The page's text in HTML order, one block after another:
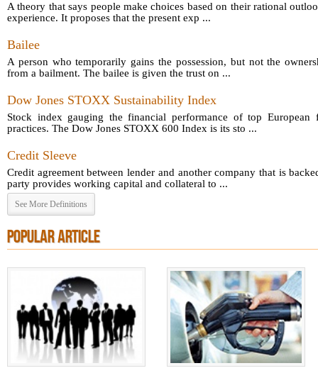
A theory that says people make choices based on their rational
experience. It proposes that the present exp ...
Bailee
A person who temporarily gains the possession, but not the
from a bailment. The bailee is given the trust on ...
Dow Jones STOXX Sustainability Index
Stock index gauging the financial performance of top European
practices. The Dow Jones STOXX 600 Index is its sto ...
Credit Sleeve
Credit agreement between lender and another company that is
party provides working capital and collateral to ...
See More Definitions
POPULAR ARTICLE